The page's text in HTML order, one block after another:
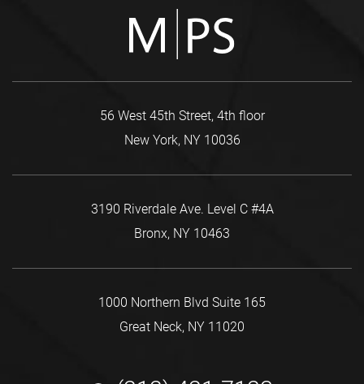
56 West 45th Street, 4th floor
New York, NY 10036
3190 Riverdale Ave. Level C #4A
Bronx, NY 10463
1000 Northern Blvd Suite 165
Great Neck, NY 11020